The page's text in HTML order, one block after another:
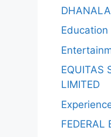
Education
EQUITAS
LIMITED
FEDERAL